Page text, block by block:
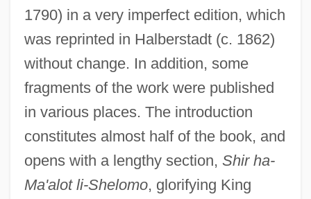
1790) in a very imperfect edition, which
was reprinted in Halberstadt (c. 1862)
without change. In addition, some
fragments of the work were published
in various places. The introduction
constitutes almost half of the book, and
opens with a lengthy section, Shir ha-
Ma'alot li-Shelomo, glorifying King